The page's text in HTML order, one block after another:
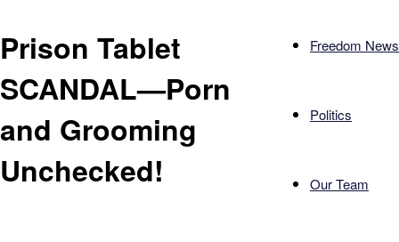
Freedom News
Politics
Our Team
Prison Tablet
SCANDAL—Porn
and Grooming
Unchecked!